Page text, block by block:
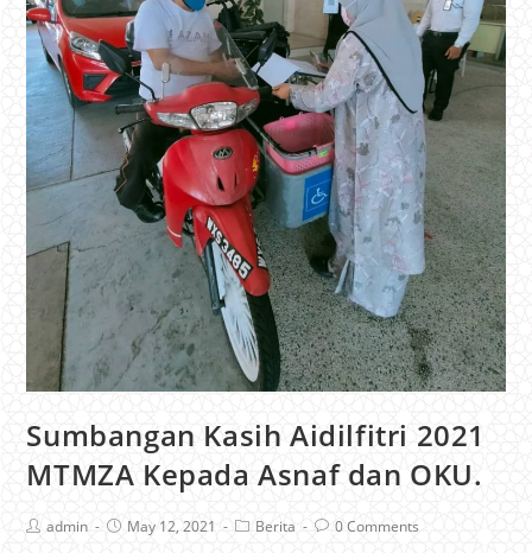
Sumbangan Kasih Aidilfitri 2021
MTMZA Kepada Asnaf dan OKU.
admin May 12, 2021 Berita 0 Comments